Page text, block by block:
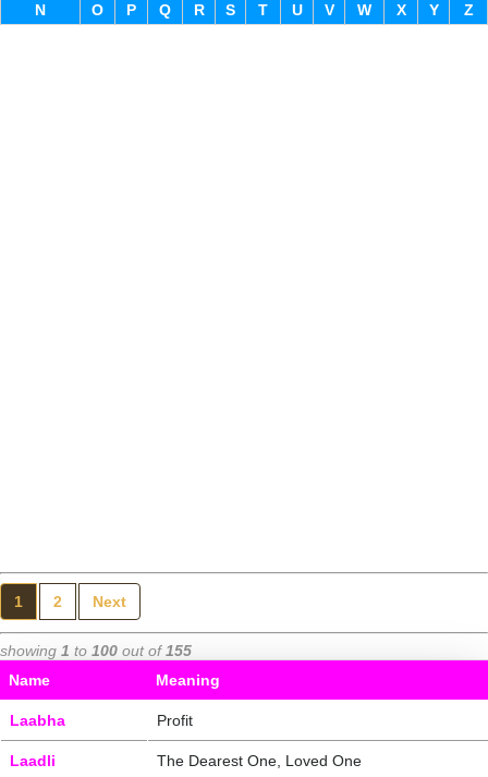
N
O P Q R S T U V W X Y Z
1 2 Next
showing 1 to 100 out of155
Name
Meaning
Laabha Profit
Laadli The Dearest One, Loved One